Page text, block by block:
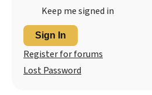
Keep me signed in
Sign In
Register for forums
Lost Password